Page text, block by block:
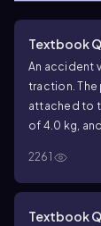
Textbook
An accident
traction. The
attached to
of 4.0 kg,
shown in
Determine
are
2261
Textbook